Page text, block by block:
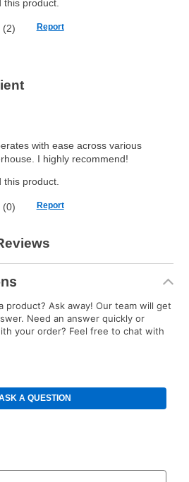
product? Ask away! Our team will get
Need an answer quickly or
your order? Feel free to chat with